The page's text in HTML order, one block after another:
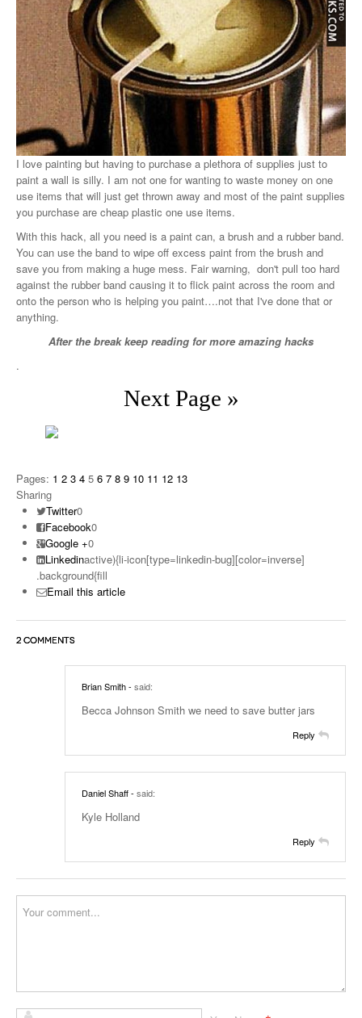
I love painting but having to purchase a plethora of supplies just to
paint a wall is silly. I am not one for wanting to waste money on one
use items that will just get thrown away and most of the paint supplies
you purchase are cheap plastic one use items.
With this hack, all you need is a paint can, a brush and a rubber band.
You can use the band to wipe off excess paint from the brush and
save you from making a huge mess. Fair warning, don't pull too hard
against the rubber band causing it to flick paint across the room and
onto the person who is helping you paint….not that I've done that or
anything.
After the break keep reading for more amazing hacks
.
Next Page »
Pages: 1 2 3 4 5 6 7 8 9 10 11 12 13
Sharing
Twitter0
Facebook0
Google +0
Linkedinactive){li-icon[type=linkedin-bug][color=inverse]
.background{fill
Email this article
2 COMMENTS
Brian Smith- said:
Becca Johnson Smith we need to save butter jars
Reply
Daniel Shaff- said:
Kyle Holland
Reply